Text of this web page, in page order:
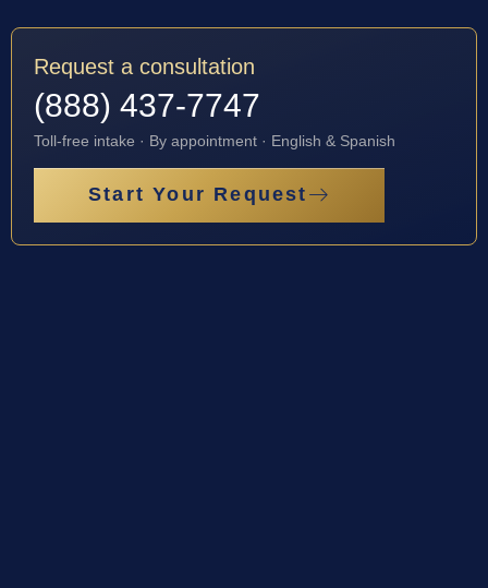
Request a consultation
(888) 437-7747
Toll-free intake · By appointment · English & Spanish
Start Your Request